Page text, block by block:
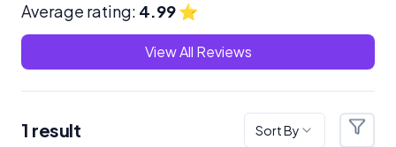
Average rating: 4.99⭐
View All Reviews
1 result Sort By Filters